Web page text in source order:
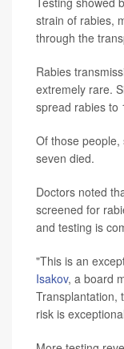
strain of rabies,
through the
Rabies
extremely rare.
spread rabies to
Of those
seven died.
Doctors noted
screened for
and testing is
"This is an
Isakov, a board
Transplantation,
risk is